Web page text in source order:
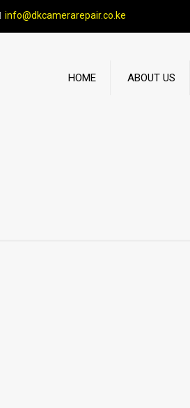
info@dkcamerarepair.co.ke
HOME ABOUT US